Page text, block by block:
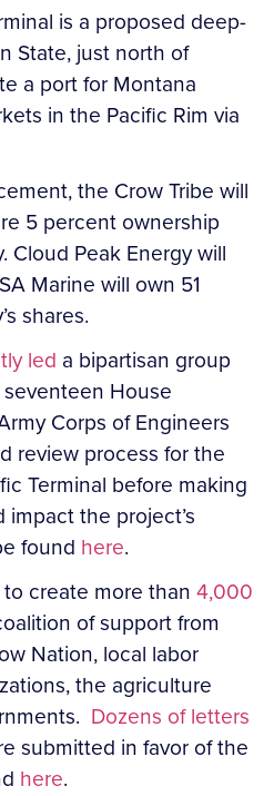
is a proposed deep-
State, just north of
a port for Montana
in the Pacific Rim via
the Crow Tribe will
5 percent ownership
Cloud Peak Energy will
Marine will own 51
shares.
led a bipartisan group
House
Corps of Engineers
review process for the
Terminal before making
the project’s
found here.
create more than 4,000
of support from
Nation, local labor
the agriculture
Dozens of letters
submitted in favor of the
here.